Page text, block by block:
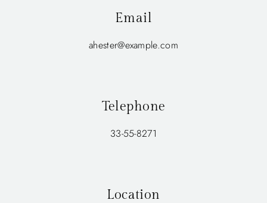
Email
ahester@example.com
Telephone
33-55-8271
Location